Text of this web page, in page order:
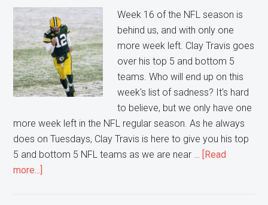
Week 16 of the NFL season is
behind us, and with only one
more week left. Clay Travis goes
over his top 5 and bottom 5
teams. Who will end up on this
week's list of sadness? It's hard
to believe, but we only have one
more week left in the NFL regular season. As he always
does on Tuesdays, Clay Travis is here to give you his top
5 and bottom 5 NFL teams as we are near …
[Read
more...]